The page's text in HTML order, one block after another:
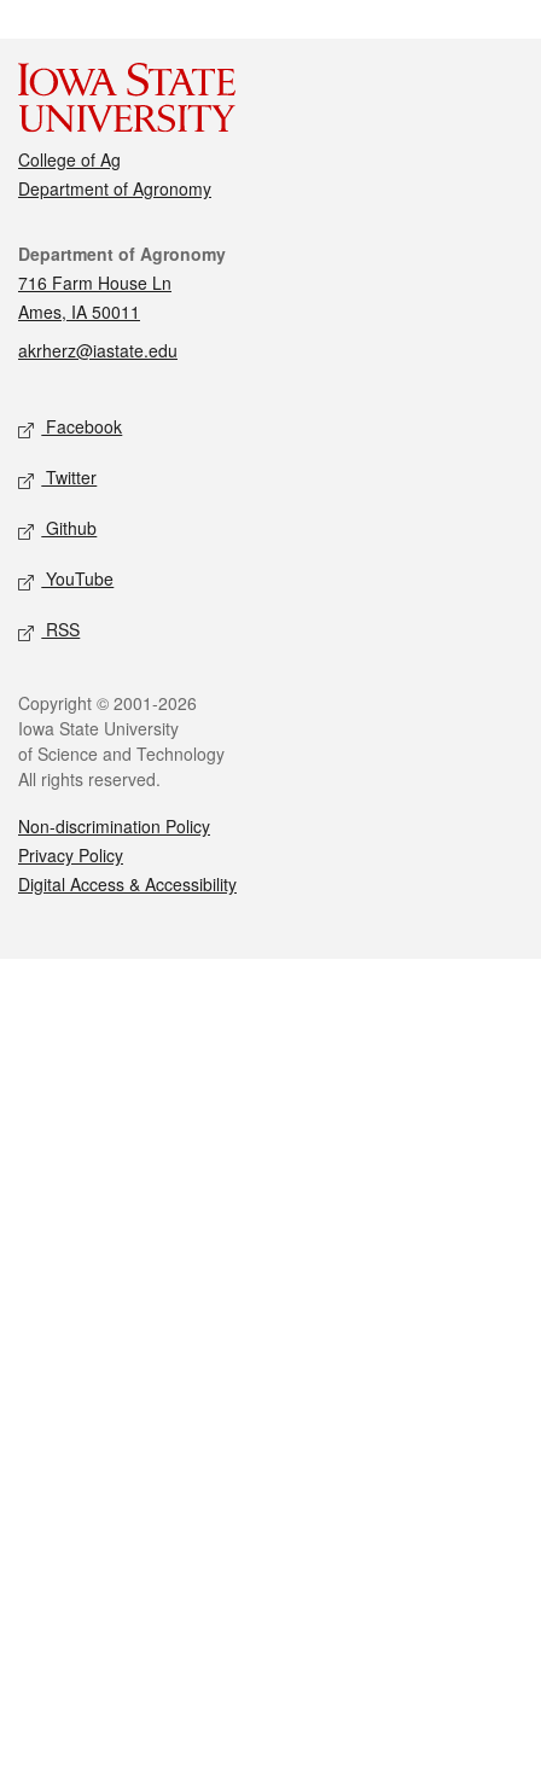
College of Ag
Department of Agronomy
Contact
Department of Agronomy
716 Farm House Ln
Ames, IA 50011
akrherz@iastate.edu
Social media
Facebook
Twitter
Github
YouTube
RSS
Legal
Copyright © 2001-2026
Iowa State University
of Science and Technology
All rights reserved.
Non-discrimination Policy
Privacy Policy
Digital Access & Accessibility